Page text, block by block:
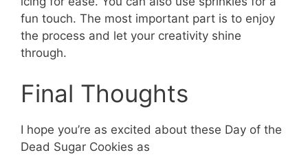
fun touch. The most important part is to enjoy
the process and let your creativity shine
through.
Final Thoughts
I hope you’re as excited about these Day of the
Dead Sugar Cookies as